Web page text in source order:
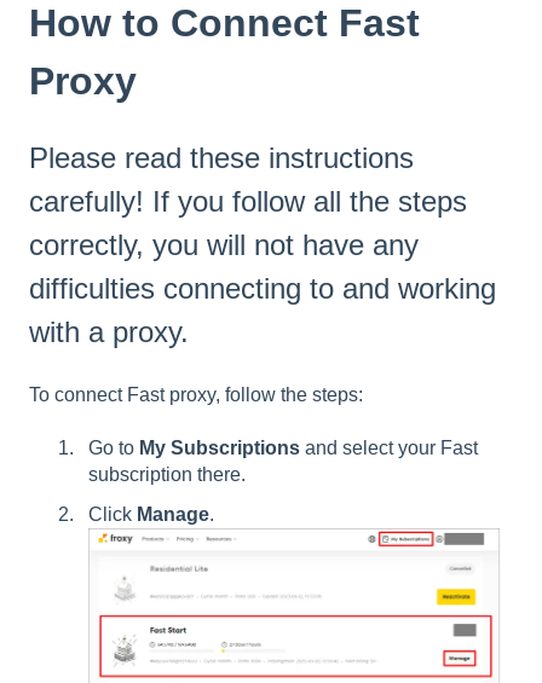
How to Connect Fast
Proxy
Please read these instructions
carefully! If you follow all the steps
correctly, you will not have any
difficulties connecting to and working
with a proxy.
To connect Fast proxy, follow the steps:
Go to My Subscriptions and select your Fast
subscription there.
Click Manage.